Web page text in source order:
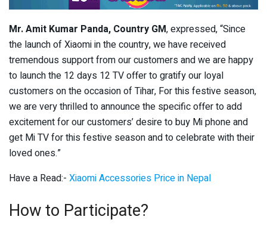
Mr. Amit Kumar Panda, Country GM, expressed, “Since
the launch of Xiaomi in the country, we have received
tremendous support from our customers and we are happy
to launch the 12 days 12 TV offer to gratify our loyal
customers on the occasion of Tihar, For this festive season,
we are very thrilled to announce the specific offer to add
excitement for our customers’ desire to buy Mi phone and
get Mi TV for this festive season and to celebrate with their
loved ones.”
Have a Read:- Xiaomi Accessories Price in Nepal
How to Participate?